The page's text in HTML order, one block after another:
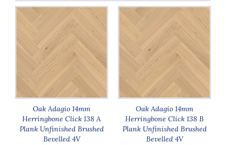
Oak Adagio 14mm
Herringbone Click 138 A
Plank Unfinished Brushed
Bevelled 4V
Oak Adagio 14mm
Herringbone Click 138 B
Plank Unfinished Brushed
Bevelled 4V